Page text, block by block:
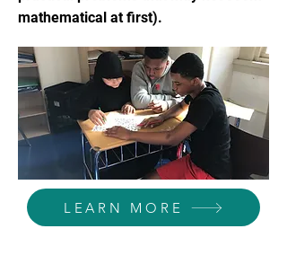
mathematical at first).
LEARN MORE